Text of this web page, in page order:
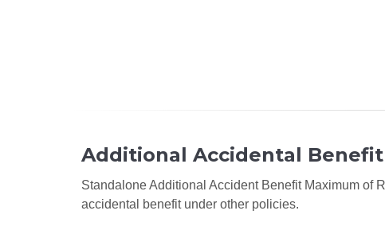
Additional Accidental Benefit
Standalone Additional Accident Benefit Maximum of
accidental benefit under other policies.